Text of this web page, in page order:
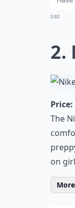
0/80
2.
Price:
The
on